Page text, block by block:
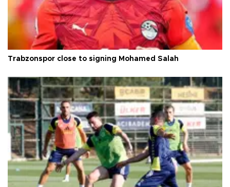
Trabzonspor close to signing Mohamed Salah